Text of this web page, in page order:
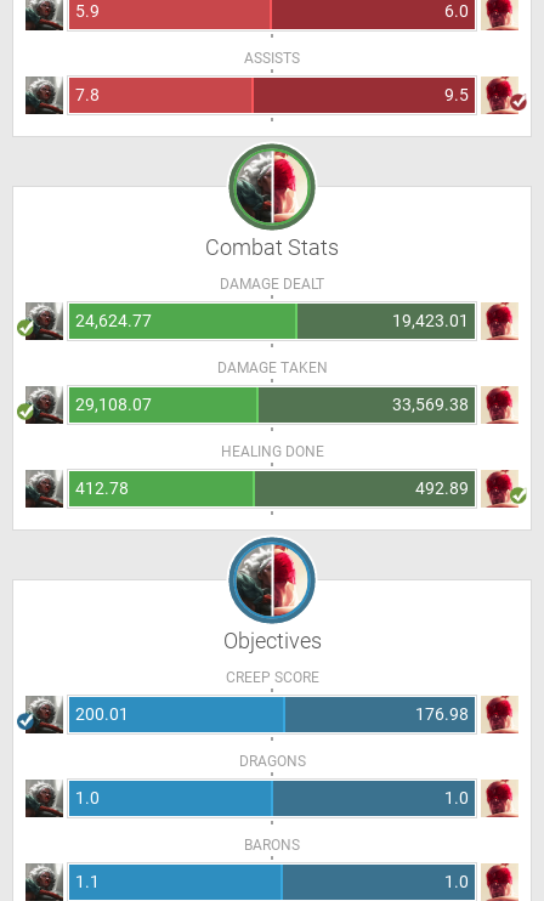
5.9 6.0
ASSISTS
7.8 9.5
Combat Stats
DAMAGE DEALT
24,624.77 19,423.01
DAMAGE TAKEN
29,108.07 33,569.38
HEALING DONE
412.78 492.89
Objectives
CREEP SCORE
200.01 176.98
DRAGONS
1.0 1.0
BARONS
1.1 1.0